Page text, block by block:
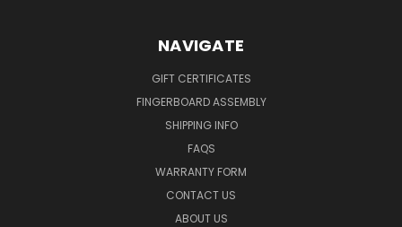
NAVIGATE
GIFT CERTIFICATES
FINGERBOARD ASSEMBLY
SHIPPING INFO
FAQS
WARRANTY FORM
CONTACT US
ABOUT US